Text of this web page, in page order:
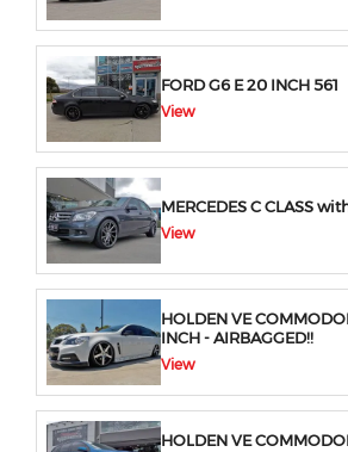
FORD G6 E 20 INCH 561
View
MERCEDES C CLASS
View
HOLDEN VE
INCH - AIRBAGGED!!
View
HOLDEN VE